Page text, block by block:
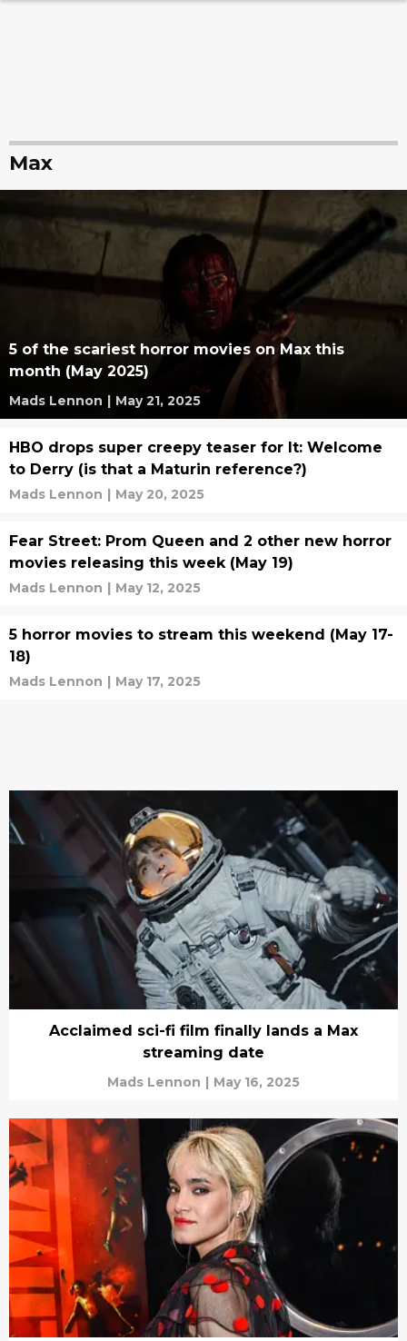
Max
5 of the scariest horror movies on Max this
month (May 2025)
Mads Lennon | May 21, 2025
HBO drops super creepy teaser for It: Welcome
to Derry (is that a Maturin reference?)
Mads Lennon | May 20, 2025
Fear Street: Prom Queen and 2 other new horror
movies releasing this week (May 19)
Mads Lennon | May 12, 2025
5 horror movies to stream this weekend (May 17-
18)
Mads Lennon | May 17, 2025
Acclaimed sci-fi film finally lands a Max
streaming date
Mads Lennon | May 16, 2025